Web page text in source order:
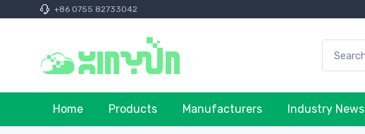
+86 0755 82733042
Home Products Manufacturers Industry News